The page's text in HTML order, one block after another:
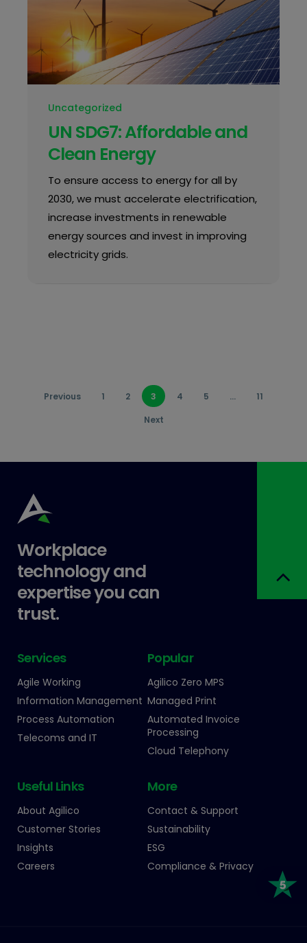
Uncategorized
UN SDG7: Affordable and
Clean Energy
To ensure access to energy for all by
2030, we must accelerate electrification,
increase investments in renewable
energy sources and invest in improving
electricity grids.
Previous 1 2 3 4 5 …
11
Next
Workplace
technology and
expertise you can
trust.
Services
Agile Working
Information Management
Process Automation
Telecoms and IT
Popular
Agilico Zero MPS
Managed Print
Automated Invoice
Processing
Cloud Telephony
Useful Links
About Agilico
Customer Stories
Insights
Careers
More
Contact & Support
Sustainability
ESG
Compliance & Privacy